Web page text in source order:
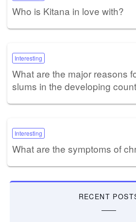
Who is Kitana in love with?
Interesting
What are the major reasons
slums in the developing
Interesting
What are the symptoms of
RECENT